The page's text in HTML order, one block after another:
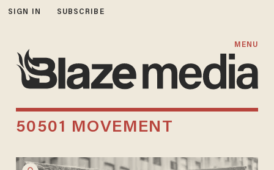
SIGN IN SUBSCRIBE
MENU
50501 MOVEMENT